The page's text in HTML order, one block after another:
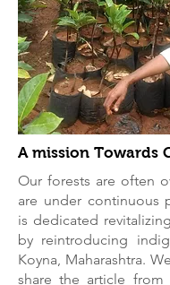
A mission Towards
Our forests are often
are under continuous
is dedicated
by reintroducing
Koyna, Maharashtra.
share the article from